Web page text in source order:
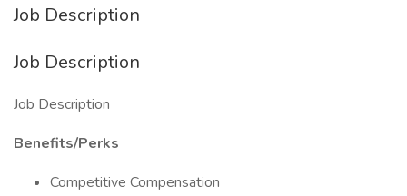
Job Description
Job Description
Job Description
Benefits/Perks
Competitive Compensation